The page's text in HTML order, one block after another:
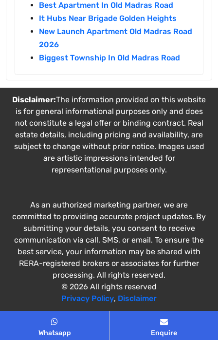
Best Apartment In Old Madras Road
It Hubs Near Brigade Golden Heights
New Launch Apartment Old Madras Road
2026
Biggest Township In Old Madras Road
Whatsapp Enquire
Disclaimer:The information provided on this website
is for general informational purposes only and does
not constitute a legal offer or binding contract. Real
estate details, including pricing and availability, are
subject to change without prior notice. Images used
are artistic impressions intended for
representational purposes only.
As an authorized marketing partner, we are
committed to providing accurate project updates. By
submitting your details, you consent to receive
communication via call, SMS, or email. To ensure the
best service, your information may be shared with
RERA-registered brokers or associates for further
processing. All rights reserved.
© 2026 All rights reserved
Privacy Policy, Disclaimer